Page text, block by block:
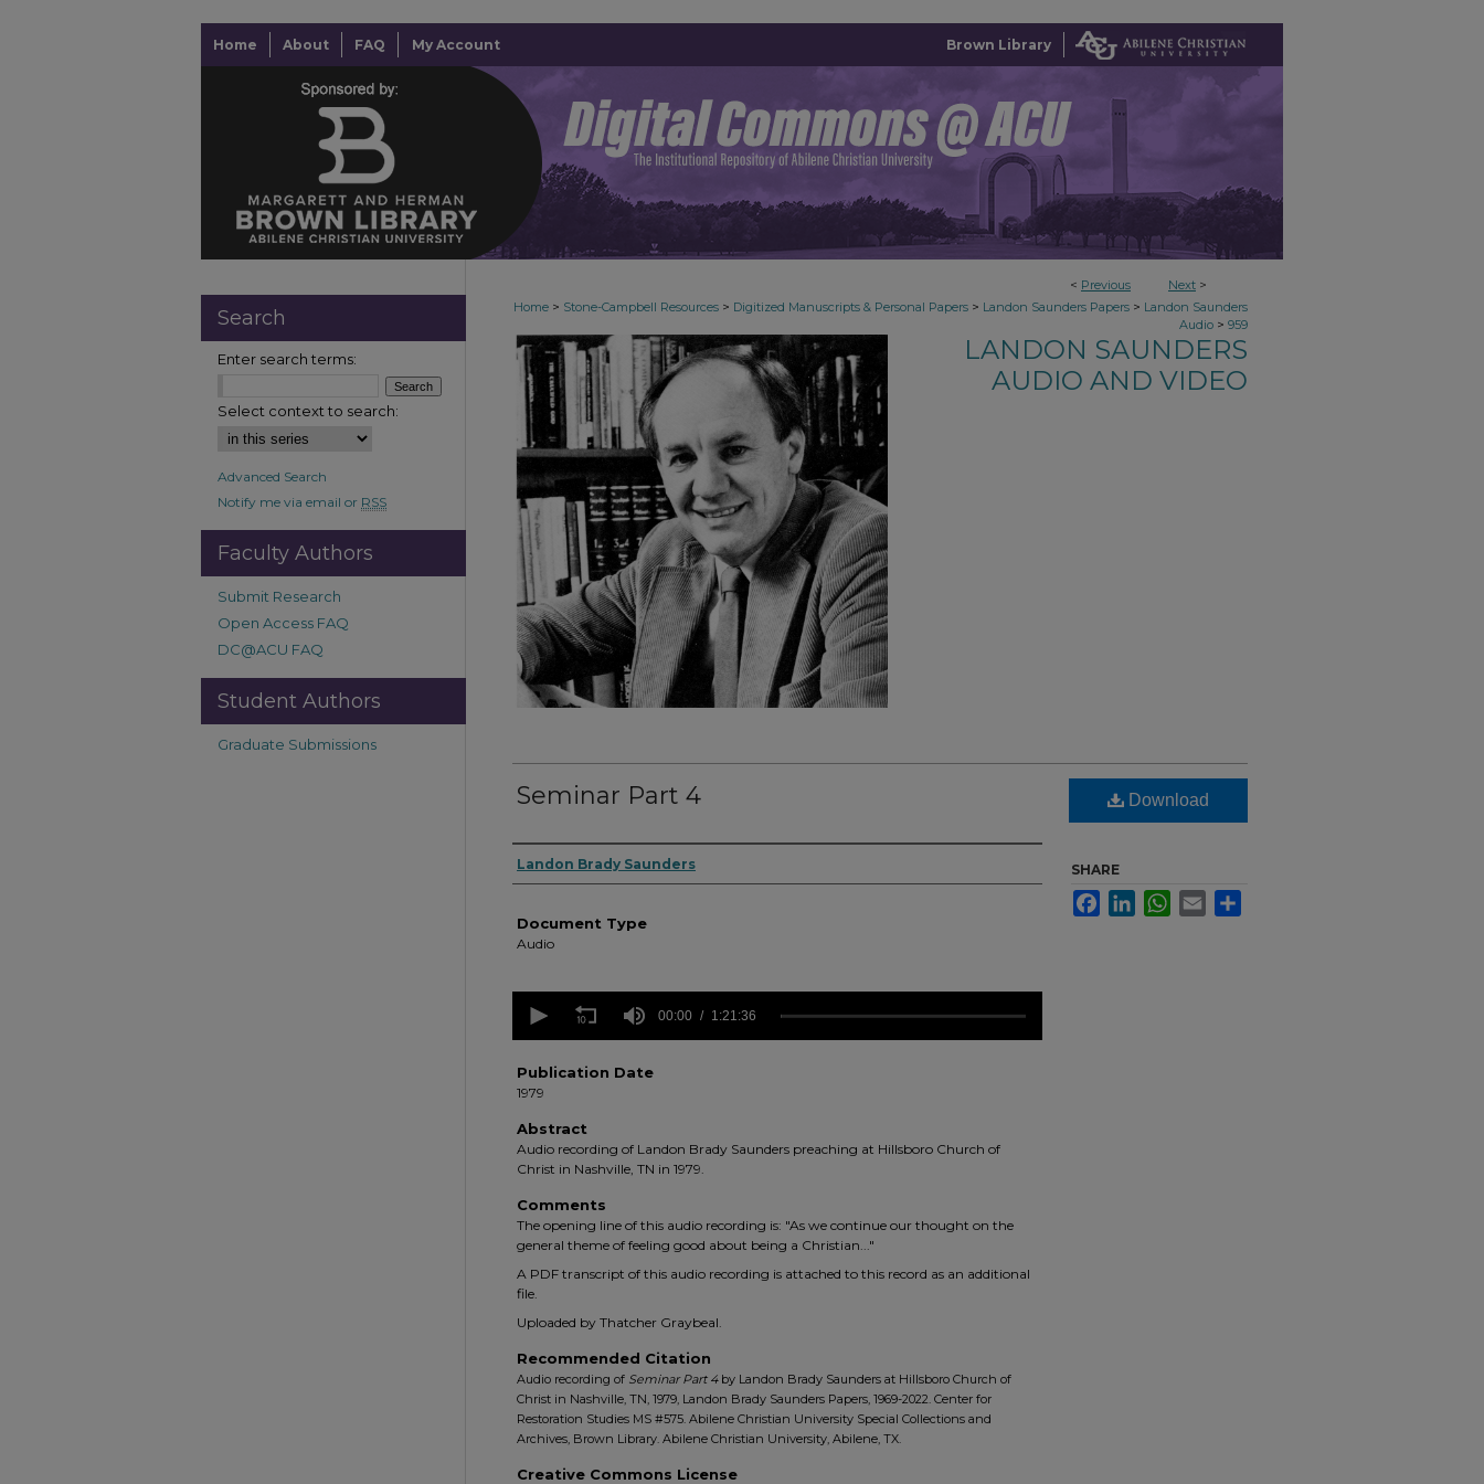
Home About FAQ My Account Brown Library
< Previous Next >
Home > Stone-Campbell Resources > Digitized Manuscripts & Personal Papers > Landon Saunders Papers > Landon Saunders
Audio > 959
LANDON SAUNDERS
AUDIO AND VIDEO
Seminar Part 4
Authors
Landon Brady Saunders
Document Type
Audio
seconds
hour,
21
36
seconds
Volume
90%
00:00 1:21:36
Publication Date
1979
Abstract
Audio recording of Landon Brady Saunders preaching at Hillsboro Church of
Christ in Nashville, TN in 1979.
Comments
The opening line of this audio recording is: "As we continue our thought on the
general theme of feeling good about being a Christian..."
A PDF transcript of this audio recording is attached to this record as an additional
file.
Uploaded by Thatcher Graybeal.
Recommended Citation
Audio recording of Seminar Part 4by Landon Brady Saunders at Hillsboro Church of
Christ in Nashville, TN, 1979, Landon Brady Saunders Papers, 1969-2022. Center for
Restoration Studies MS #575. Abilene Christian University Special Collections and
Archives, Brown Library. Abilene Christian University, Abilene, TX.
Creative Commons License
Download
SHARE
FacebookLinkedInWhatsApp
Email
Search
Enter search terms:
Select context to search:
Advanced Search
Notify me via email or RSS
Faculty Authors
Submit Research
Open Access FAQ
DC@ACU FAQ
Student Authors
Graduate Submissions